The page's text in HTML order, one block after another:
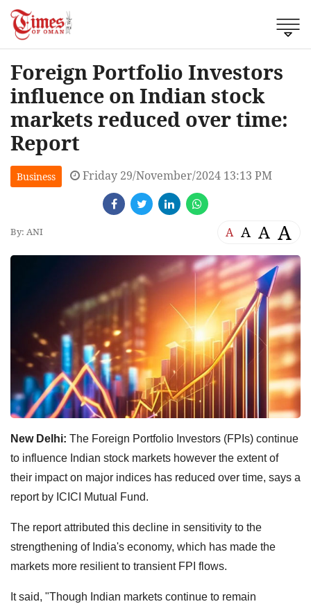
Foreign Portfolio Investors
influence on Indian stock
markets reduced over time:
Report
Business Friday 29/November/2024 13:13 PM
By: ANI A A A A
New Delhi: The Foreign Portfolio Investors (FPIs) continue
to influence Indian stock markets however the extent of
their impact on major indices has reduced over time, says a
report by ICICI Mutual Fund.
The report attributed this decline in sensitivity to the
strengthening of India's economy, which has made the
markets more resilient to transient FPI flows.
It said, "Though Indian markets continue to remain